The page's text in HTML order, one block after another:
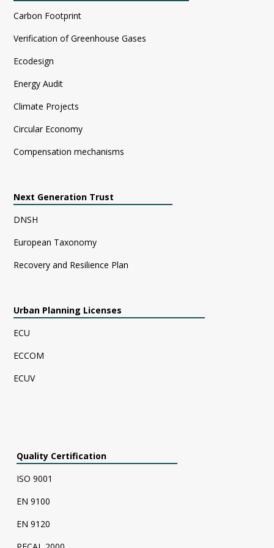
Carbon Footprint
Verification of Greenhouse Gases
Ecodesign
Energy Audit
Climate Projects
Circular Economy
Compensation mechanisms
Next Generation Trust
DNSH
European Taxonomy
Recovery and Resilience Plan
Urban Planning Licenses
ECU
ECCOM
ECUV
Quality Certification
ISO 9001
EN 9100
EN 9120